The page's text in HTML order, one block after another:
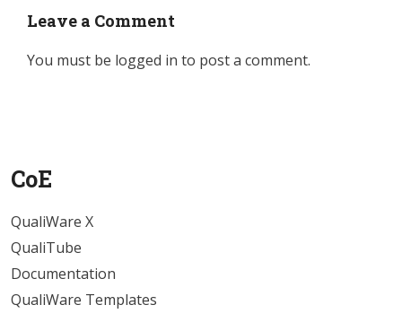
Leave a Comment
You must be logged in to post a comment.
CoE
QualiWare X
QualiTube
Documentation
QualiWare Templates